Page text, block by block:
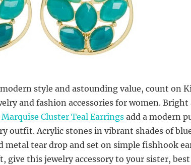
style and astounding value, count on
and fashion accessories for women. Bright
Cluster Teal Earringsadd a modern
outfit. Acrylic stones in vibrant shades of
metal tear drop and set on simple fishhook
give this jewelry accessory to your sister,